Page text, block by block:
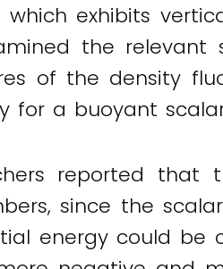
which exhibits
the
of the density
for a buoyant
reported that
since the
energy could be